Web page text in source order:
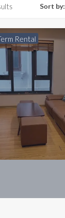
Sort by:
Rental